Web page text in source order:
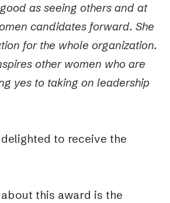
as seeing others and at
candidates forward. She
for the whole organization.
other women who are
yes to taking on leadership
to receive the
this award is the